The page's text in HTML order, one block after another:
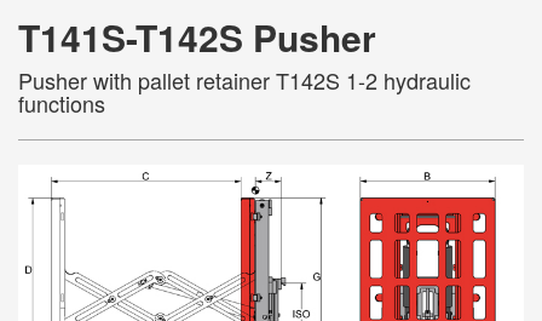
T141S-T142S Pusher
Pusher with pallet retainer T142S 1-2 hydraulic
functions